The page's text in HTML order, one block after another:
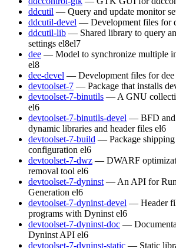
ddcutil — Query and update monitor
ddcutil-devel — Development files for
ddcutil-lib — Shared library to query
settings el8el7
dee — Model to synchronize multiple
el8
dee-devel — Development files for dee
devtoolset-7 — Package that installs
devtoolset-7-binutils — A GNU
el6
devtoolset-7-binutils-devel — BFD and
dynamic libraries and header files el6
devtoolset-7-build — Package shipping
configuration el6
devtoolset-7-dwz — DWARF
removal tool el6
devtoolset-7-dyninst — An API for
Generation el6
devtoolset-7-dyninst-devel — Header
programs with Dyninst el6
devtoolset-7-dyninst-doc —
Dyninst API el6
devtoolset-7-dyninst-static — Static